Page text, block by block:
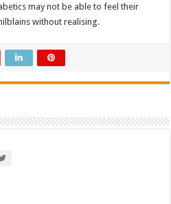
may not be able to feel their
without realising.